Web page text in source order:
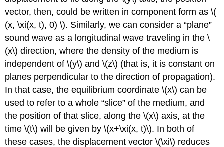
vector, then, could be written in component form as \(
(x, \xi(x, t), 0) \). Similarly, we can consider a “plane”
sound wave as a longitudinal wave traveling in the \
(x\) direction, where the density of the medium is
independent of \(y\) and \(z\) (that is, it is constant on
planes perpendicular to the direction of propagation).
In that case, the equilibrium coordinate \(x\) can be
used to refer to a whole “slice” of the medium, and
the position of that slice, along the \(x\) axis, at the
time \(t\) will be given by \(x+\xi(x, t)\). In both of
these cases, the displacement vector \(\xi\) reduces